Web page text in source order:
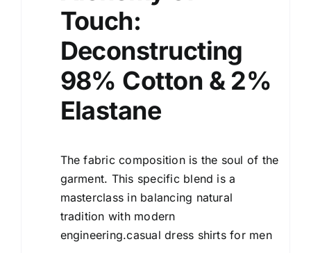
Touch:
Deconstructing
98% Cotton & 2%
Elastane
The fabric composition is the soul of the
garment. This specific blend is a
masterclass in balancing natural
tradition with modern
engineering.casual dress shirts for men